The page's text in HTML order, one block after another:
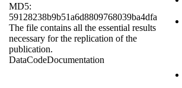
MD5:
59128238b9b51a6d8809768039ba4dfa
The file contains all the essential results
necessary for the replication of the
publication.
DataCodeDocumentation